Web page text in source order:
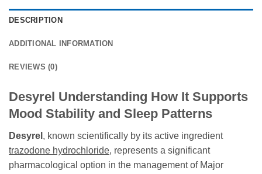
DESCRIPTION
ADDITIONAL INFORMATION
REVIEWS (0)
Desyrel Understanding How It Supports
Mood Stability and Sleep Patterns
Desyrel , known scientifically by its active ingredient
trazodone hydrochloride, represents a significant
pharmacological option in the management of Major